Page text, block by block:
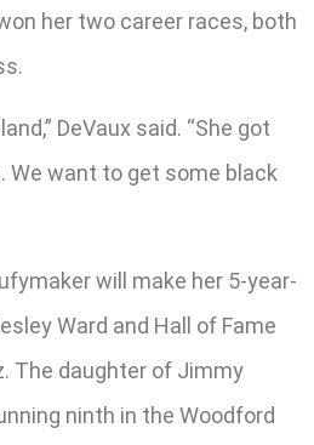
her two career races, both
DeVaux said. “She got
We want to get some black
will make her 5-year-
Ward and Hall of Fame
The daughter of Jimmy
ninth in the Woodford